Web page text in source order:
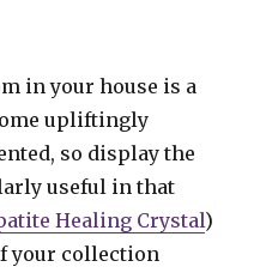
in your house is a
upliftingly
so display the
useful in that
Healing Crystal)
your collection